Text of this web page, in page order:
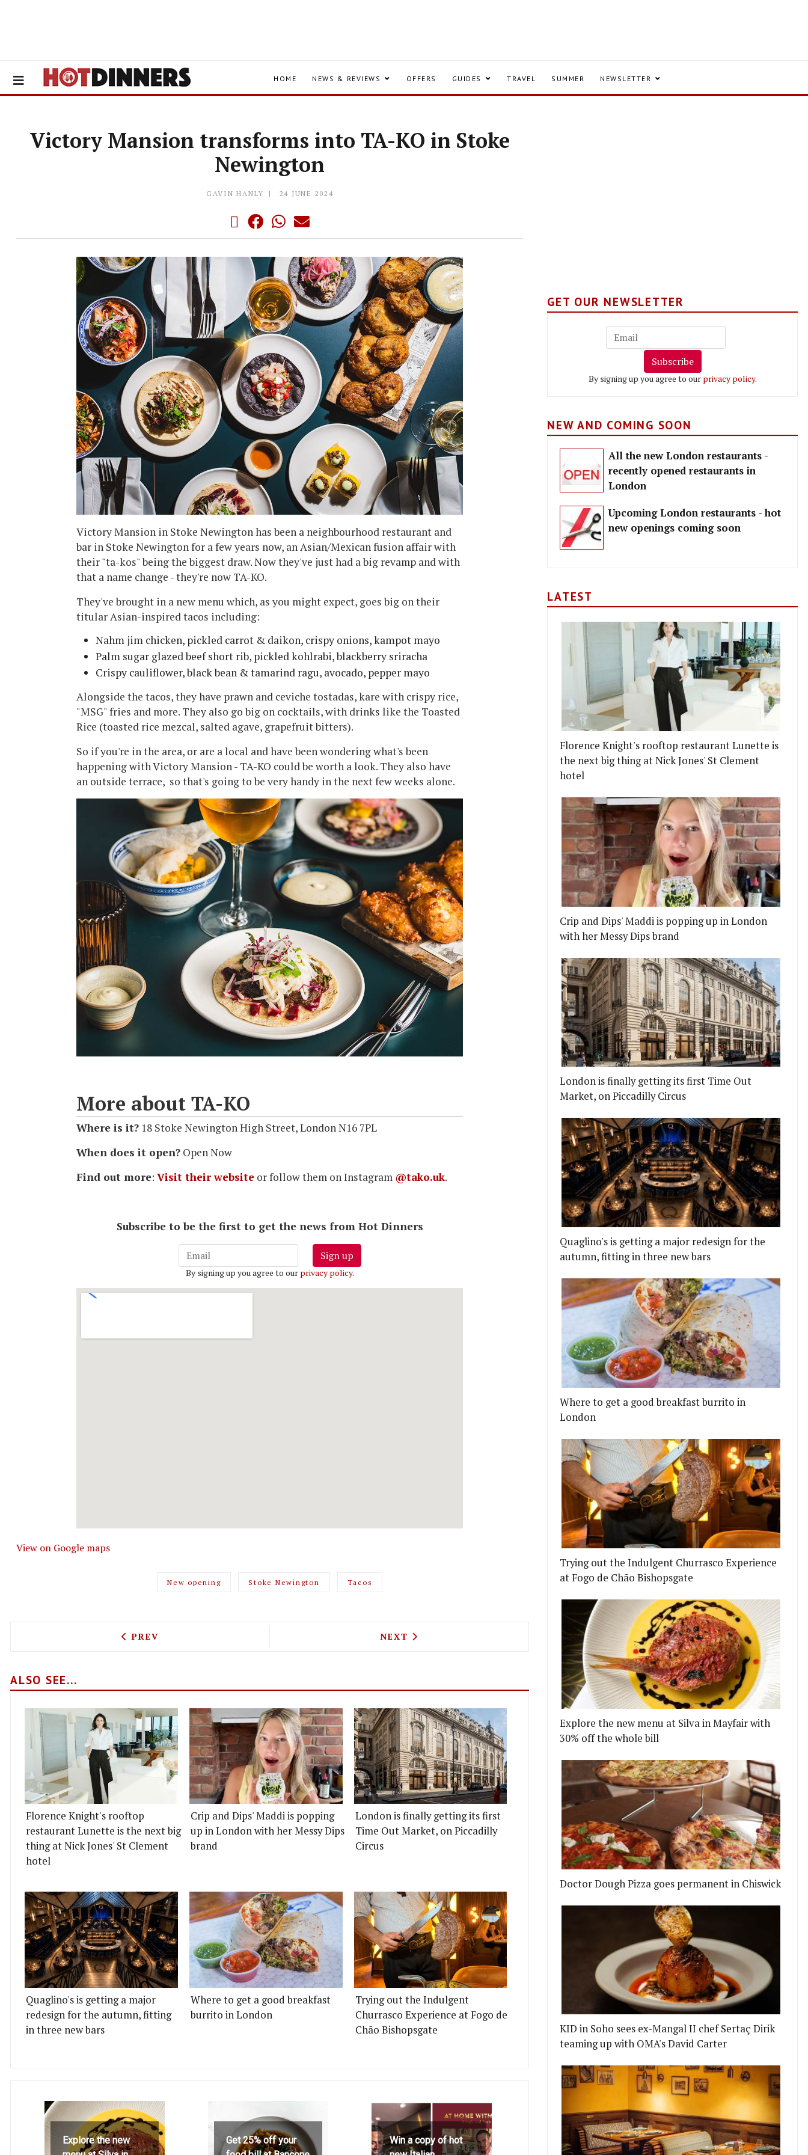
HOME NEWS & REVIEWS OFFERS GUIDES TRAVEL SUMMER NEWSLETTER
Victory Mansion transforms into TA-KO in Stoke
Newington
GAVIN HANLY 24 JUNE 2024
Victory Mansion in Stoke Newington has been a neighbourhood restaurant and
bar in Stoke Newington for a few years now, an Asian/Mexican fusion affair with
their "ta-kos" being the biggest draw. Now they've just had a big revamp and with
that a name change - they're now TA-KO.
They've brought in a new menu which, as you might expect, goes big on their
titular Asian-inspired tacos including:
Nahm jim chicken, pickled carrot & daikon, crispy onions, kampot mayo
Palm sugar glazed beef short rib, pickled kohlrabi, blackberry sriracha
Crispy cauliflower, black bean & tamarind ragu, avocado, pepper mayo
Alongside the tacos, they have prawn and ceviche tostadas, kare with crispy rice,
"MSG" fries and more. They also go big on cocktails, with drinks like the Toasted
Rice (toasted rice mezcal, salted agave, grapefruit bitters).
So if you're in the area, or are a local and have been wondering what's been
happening with Victory Mansion - TA-KO could be worth a look. They also have
an outside terrace, so that's going to be very handy in the next few weeks alone.
More about TA-KO
Where is it? 18 Stoke Newington High Street, London N16 7PL
When does it open? Open Now
Find out more: Visit their website or follow them on Instagram @tako.uk.
Subscribe to be the first to get the news from Hot Dinners
Sign up
By signing up you agree to our privacy policy.
View on Google maps
New opening Stoke Newington Tacos
PREVIOUS ARTICLE: MICHELIN-STARRED SOLA IS OFFERING A LA CARTE FOR THE FIRST TIME
PREV NEXT ARTICLE: ARCADEX SEES ARCADE FOOD HALL GO ALFRESCO BY THE
NEXT
ALSO SEE...
Florence Knight's rooftop
restaurant Lunette is the next big
thing at Nick Jones' St Clement
hotel
Crip and Dips' Maddi is popping
up in London with her Messy Dips
brand
London is finally getting its first
Time Out Market, on Piccadilly
Circus
Quaglino's is getting a major
redesign for the autumn, fitting
in three new bars
Where to get a good breakfast
burrito in London
Trying out the Indulgent
Churrasco Experience at Fogo de
Chão Bishopsgate
Explore the new
Get 25% off your
Win a copy of hot
GET OUR NEWSLETTER
Subscribe
By signing up you agree to our privacy policy.
NEW AND COMING SOON
All the new London restaurants -
recently opened restaurants in
London
Upcoming London restaurants - hot
new openings coming soon
LATEST
Florence Knight's rooftop restaurant Lunette is
the next big thing at Nick Jones' St Clement
hotel
Crip and Dips' Maddi is popping up in London
with her Messy Dips brand
London is finally getting its first Time Out
Market, on Piccadilly Circus
Quaglino's is getting a major redesign for the
autumn, fitting in three new bars
Where to get a good breakfast burrito in
London
Trying out the Indulgent Churrasco Experience
at Fogo de Chão Bishopsgate
Explore the new menu at Silva in Mayfair with
30% off the whole bill
Doctor Dough Pizza goes permanent in Chiswick
KID in Soho sees ex-Mangal II chef Sertaç Dirik
teaming up with OMA's David Carter